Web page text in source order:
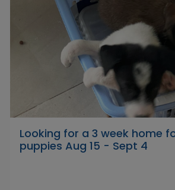
Looking for a 3 week home
puppies Aug 15 - Sept 4